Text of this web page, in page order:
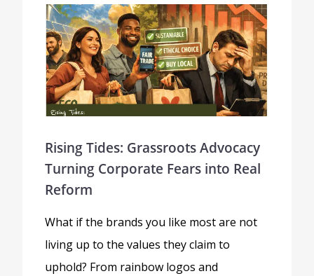
Rising Tides: Grassroots Advocacy
Turning Corporate Fears into Real
Reform
What if the brands you like most are not
living up to the values they claim to
uphold? From rainbow logos and